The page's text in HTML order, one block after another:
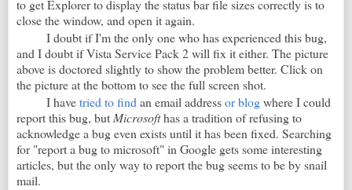
to get Explorer to display the status bar file sizes correctly is to
close the window, and open it again.
I doubt if I'm the only one who has experienced this bug,
and I doubt if Vista Service Pack 2 will fix it either. The picture
above is doctored slightly to show the problem better. Click on
the picture at the bottom to see the full screen shot.
I havetried to findan email addressor blogwhere I could
report this bug, butMicrosofthas a tradition of refusing to
acknowledge a bug even exists until it has been fixed. Searching
for "report a bug to microsoft" in Google gets some interesting
articles, but the only way to report the bug seems to be by snail
mail.